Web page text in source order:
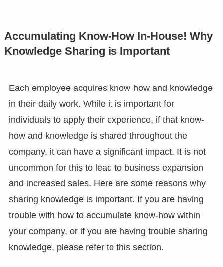
Accumulating Know-How In-House! Why
Knowledge Sharing is Important
Each employee acquires know-how and knowledge
in their daily work. While it is important for
individuals to apply their experience, if that know-
how and knowledge is shared throughout the
company, it can have a significant impact. It is not
uncommon for this to lead to business expansion
and increased sales. Here are some reasons why
sharing knowledge is important. If you are having
trouble with how to accumulate know-how within
your company, or if you are having trouble sharing
knowledge, please refer to this section.